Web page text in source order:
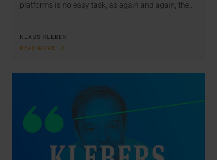
platforms is no easy task, as again and again, the…
KLAUS KLEBER
READ MORE